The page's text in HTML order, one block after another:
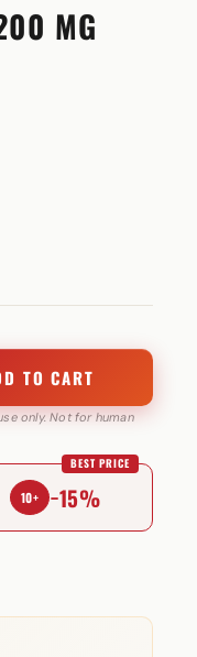
MG
TO CART
only. Not for human
10+ −15%
BEST PRICE